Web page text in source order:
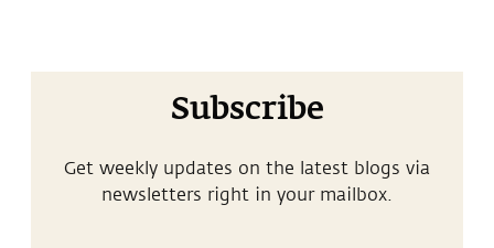
Subscribe
Get weekly updates on the latest blogs via
newsletters right in your mailbox.